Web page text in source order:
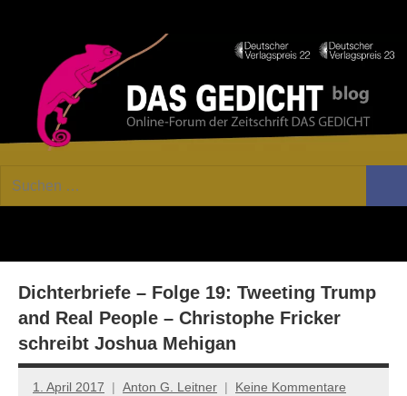
GEDICHT
Forum
von
Lyrik,
Suchen
Dichterbriefe – Folge 19: Tweeting Trump
and Real People – Christophe Fricker
schreibt Joshua Mehigan
1. April 2017 Anton G. Leitner Keine Kommentare